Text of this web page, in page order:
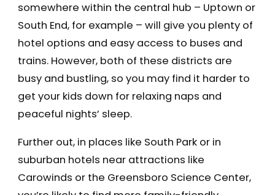
somewhere within the central hub – Uptown or
South End, for example – will give you plenty of
hotel options and easy access to buses and
trains. However, both of these districts are
busy and bustling, so you may find it harder to
get your kids down for relaxing naps and
peaceful nights’ sleep.
Further out, in places like South Park or in
suburban hotels near attractions like
Carowinds or the Greensboro Science Center,